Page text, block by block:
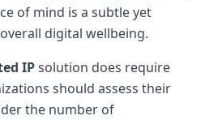
of mind is a subtle yet
digital wellbeing.
IPsolution does require
should assess their
the number of